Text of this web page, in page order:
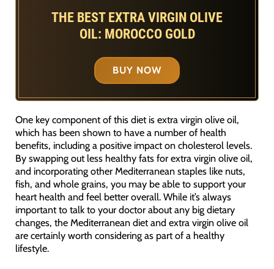
THE BEST EXTRA VIRGIN OLIVE
OIL: MOROCCO GOLD
BUY NOW
One key component of this diet is extra virgin olive oil,
which has been shown to have a number of health
benefits, including a positive impact on cholesterol levels.
By swapping out less healthy fats for extra virgin olive oil,
and incorporating other Mediterranean staples like nuts,
fish, and whole grains, you may be able to support your
heart health and feel better overall. While it’s always
important to talk to your doctor about any big dietary
changes, the Mediterranean diet and extra virgin olive oil
are certainly worth considering as part of a healthy
lifestyle.